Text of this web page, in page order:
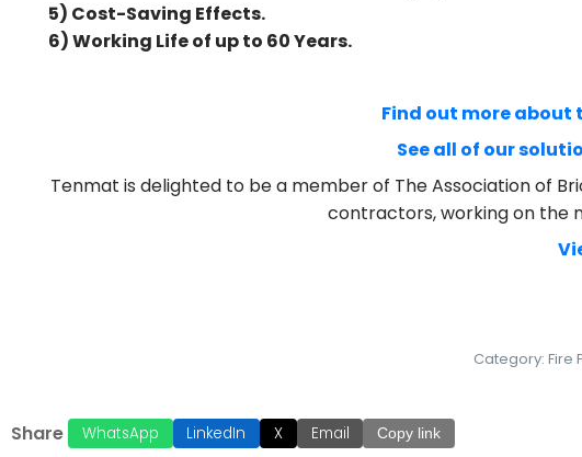
5) Cost-Saving Effects.
6) Working Life of up to 60 Years.
Find out more about
See all of our
Tenmat is delighted to be a member of The Association of
contractors, working on the
Category: Fire
Share WhatsApp LinkedIn X Email Copy link